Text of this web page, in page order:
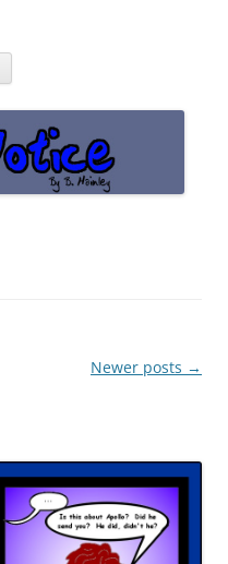
Newer posts →